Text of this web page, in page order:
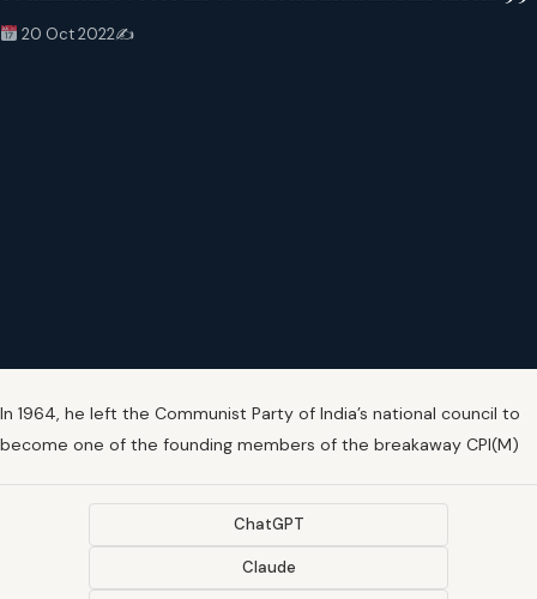
20 Oct 2022✍️
In 1964, he left the Communist Party of India’s national council to
become one of the founding members of the breakaway CPI(M)
ChatGPT
Claude